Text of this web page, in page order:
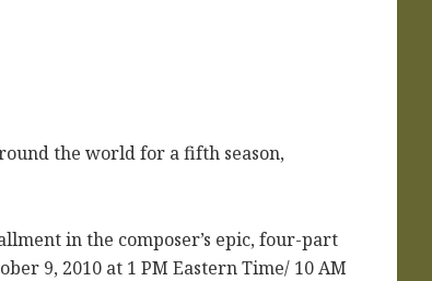
the world for a fifth season,
in the composer’s epic, four-part
9, 2010 at 1 PM Eastern Time/ 10 AM